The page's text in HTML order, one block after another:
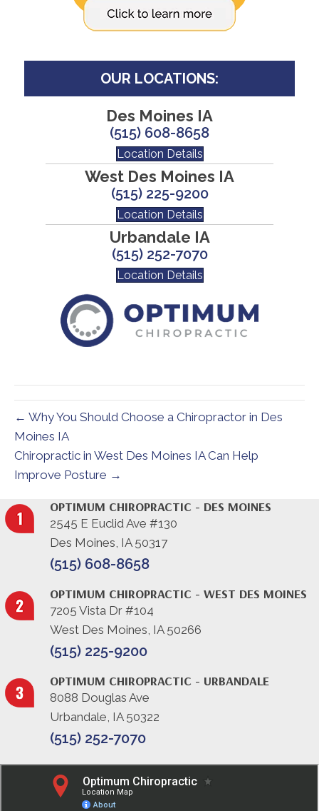
OUR LOCATIONS:
Des Moines IA
(515) 608-8658
Location Details
West Des Moines IA
(515) 225-9200
Location Details
Urbandale IA
(515) 252-7070
Location Details
← Why You Should Choose a Chiropractor in Des
Moines IA
Chiropractic in West Des Moines IA Can Help
Improve Posture →
OPTIMUM CHIROPRACTIC - DES MOINES
2545 E Euclid Ave #130
Des Moines, IA 50317
(515) 608-8658
OPTIMUM CHIROPRACTIC - WEST DES MOINES
7205 Vista Dr #104
West Des Moines, IA 50266
(515) 225-9200
OPTIMUM CHIROPRACTIC - URBANDALE
8088 Douglas Ave
Urbandale, IA 50322
(515) 252-7070